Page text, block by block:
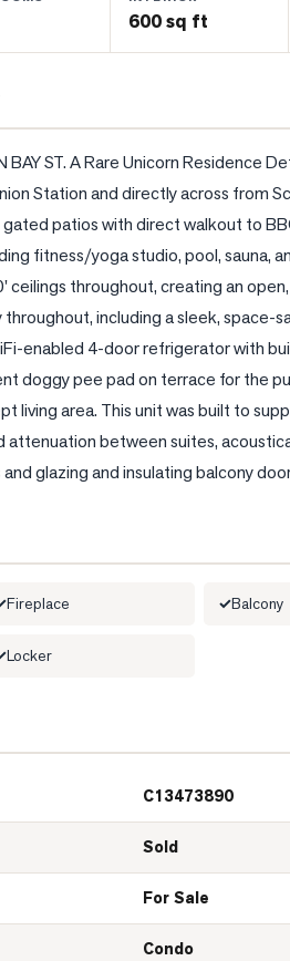
600 sq ft
BAY ST. A Rare Unicorn Residence
Station and directly across from
gated patios with direct walkout to
fitness/yoga studio, pool, sauna,
ceilings throughout, creating an
including a sleek, space-
enabled 4-door refrigerator with
doggy pee pad on terrace for the
living area. This unit was built to
attenuation between suites,
glazing and insulating balcony
Fireplace Balcony
Locker
C13473890
Sold
For Sale
Condo